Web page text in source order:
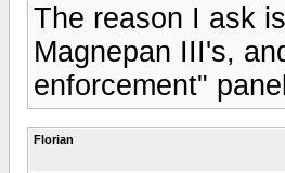
The reason I ask
Magnepan III's,
enforcement"
Florian